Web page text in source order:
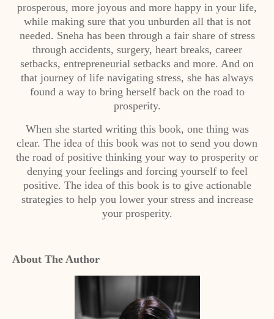
prosperous, more joyous and more happy in your life,
while making sure that you unburden all that is not
needed. Sneha has been through a fair share of stress
through accidents, surgery, heart breaks, career
setbacks, entrepreneurial setbacks and more. And on
that journey of life navigating stress, she has always
found a way to bring herself back on the road to
prosperity.
When she started writing this book, one thing was
clear. The idea of this book was not to send you down
the road of positive thinking your way to prosperity or
denying your feelings and forcing yourself to feel
positive. The idea of this book is to give actionable
strategies to help you lower your stress and increase
your prosperity.
About The Author